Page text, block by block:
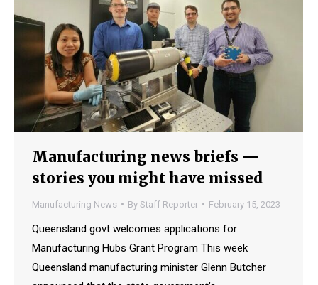
Manufacturing news briefs —
stories you might have missed
Manufacturing News By Staff Reporter February 15, 2023
Queensland govt welcomes applications for
Manufacturing Hubs Grant Program This week
Queensland manufacturing minister Glenn Butcher